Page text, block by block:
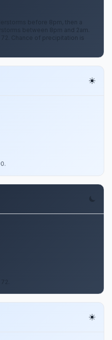
before 8pm, then a
between 8pm and 2am.
72. Chance of precipitation is